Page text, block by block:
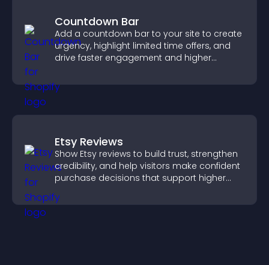
Countdown Bar
Add a countdown bar to your site to create
urgency, highlight limited time offers, and
drive faster engagement and higher
Etsy Reviews
Show Etsy reviews to build trust, strengthen
credibility, and help visitors make confident
purchase decisions that support higher